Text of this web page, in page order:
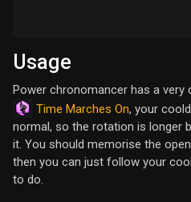
Usage
Power chronomancer has a very
Time Marches On, your
normal, so the rotation is longer
it. You should memorise the
then you can just follow your
to do.